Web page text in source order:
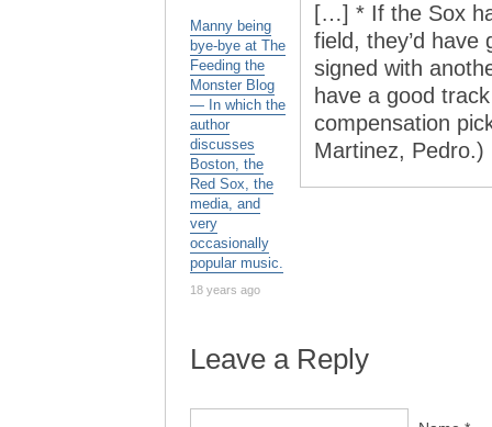
Manny being
bye-bye at The
Feeding the
Monster Blog
— In which the
author
discusses
Boston, the
Red Sox, the
media, and
very
occasionally
popular music.
18 years ago
[…] * If the Sox
field, they’d
signed with
have a good
compensation
Martinez,
Leave a Reply